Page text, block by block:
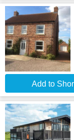
Add to